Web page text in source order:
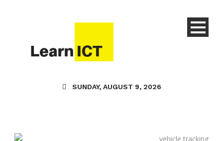
SUNDAY, AUGUST 9, 2026
8 Best Ways To Track